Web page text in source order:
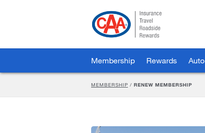
Membership Rewards Auto
MEMBERSHIP / RENEW MEMBERSHIP